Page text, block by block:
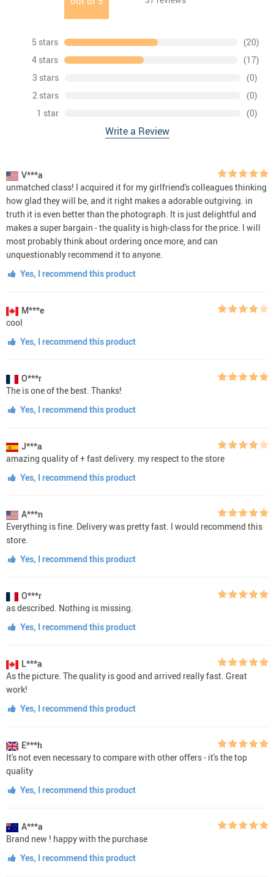
5 stars
(20)
4 stars
(17)
3 stars
(0)
2 stars
(0)
1 star
(0)
Write a Review
V***a
unmatched class! I acquired it for my girlfriend's colleagues thinking
how glad they will be, and it right makes a adorable outgiving. in
truth it is even better than the photograph. It is just delightful and
makes a super bargain - the quality is high-class for the price. I will
most probably think about ordering once more, and can
unquestionably recommend it to anyone.
Yes, I recommend this product
M***e
cool
Yes, I recommend this product
O***r
The is one of the best. Thanks!
Yes, I recommend this product
J***a
amazing quality of + fast delivery. my respect to the store
Yes, I recommend this product
A***n
Everything is fine. Delivery was pretty fast. I would recommend this
store.
Yes, I recommend this product
O***r
as described. Nothing is missing.
Yes, I recommend this product
L***a
As the picture. The quality is good and arrived really fast. Great
work!
Yes, I recommend this product
E***h
It's not even necessary to compare with other offers - it's the top
quality
Yes, I recommend this product
A***a
Brand new ! happy with the purchase
Yes, I recommend this product